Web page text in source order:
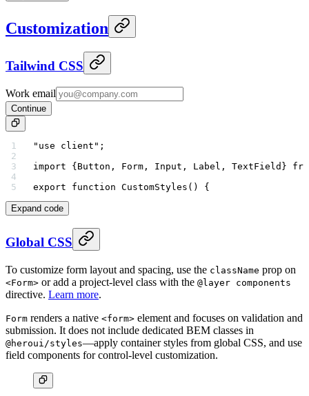
Customization
Tailwind CSS
Work email
Continue
"use client" ;
import {Button, Form, Input, Label, TextField}
export function CustomStyles () {
Expand code
Global CSS
To customize form layout and spacing, use the className prop on
<Form> or add a project-level class with the @layer components
directive. Learn more.
Form renders a native <form> element and focuses on validation and
submission. It does not include dedicated BEM classes in
@heroui/styles—apply container styles from global CSS, and use
field components for control-level customization.